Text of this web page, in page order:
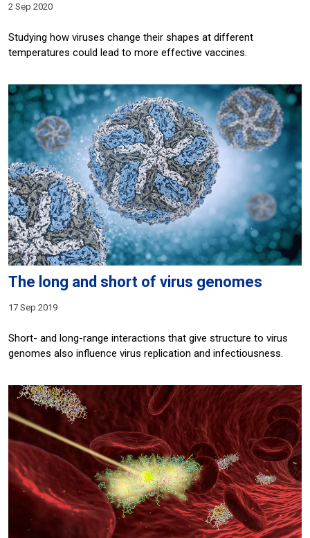
2 Sep 2020
Studying how viruses change their shapes at different
temperatures could lead to more effective vaccines.
The long and short of virus genomes
17 Sep 2019
Short- and long-range interactions that give structure to virus
genomes also influence virus replication and infectiousness.